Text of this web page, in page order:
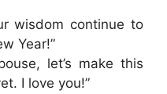
wisdom continue to
Year!”
let’s make this
I love you!”